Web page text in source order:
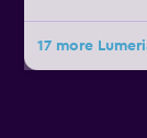
17 more